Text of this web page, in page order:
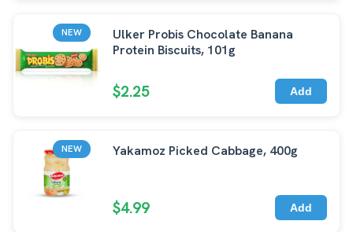
NEW
Ulker Probis Chocolate Banana
Protein Biscuits, 101g
$2.25 Add
NEW Yakamoz Picked Cabbage, 400g
$4.99 Add